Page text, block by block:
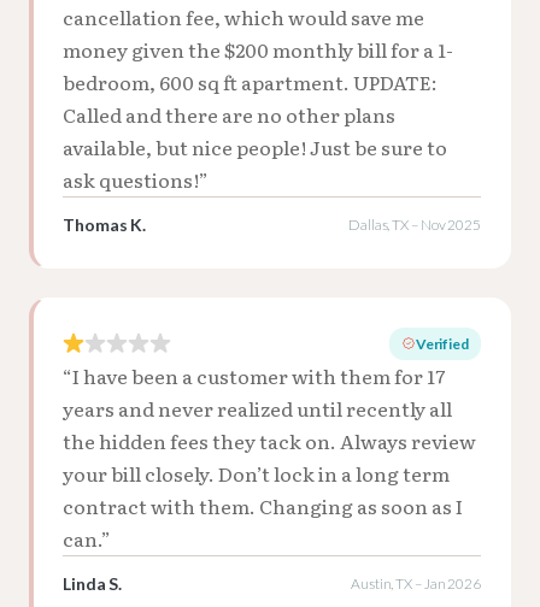
cancellation fee, which would save me
money given the $200 monthly bill for a 1-
bedroom, 600 sq ft apartment. UPDATE:
Called and there are no other plans
available, but nice people! Just be sure to
ask questions!”
Thomas K. Dallas, TX – Nov 2025
Verified
“I have been a customer with them for 17
years and never realized until recently all
the hidden fees they tack on. Always review
your bill closely. Don’t lock in a long term
contract with them. Changing as soon as I
can.”
Linda S. Austin, TX – Jan 2026